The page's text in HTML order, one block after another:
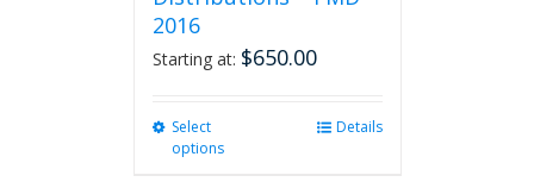
2016
Starting at: $650.00
Select
options
Details